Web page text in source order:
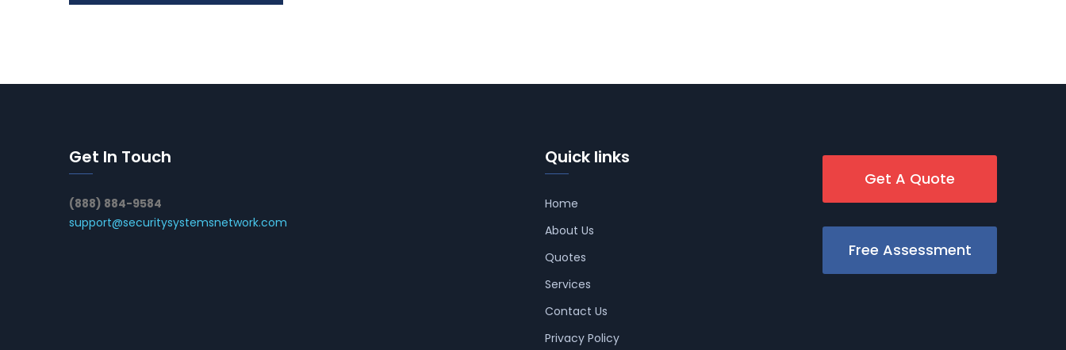
Get In Touch
(888) 884-9584
support@securitysystemsnetwork.com
Quick links
Home
About Us
Quotes
Services
Contact Us
Privacy Policy
Get A Quote
Free Assessment